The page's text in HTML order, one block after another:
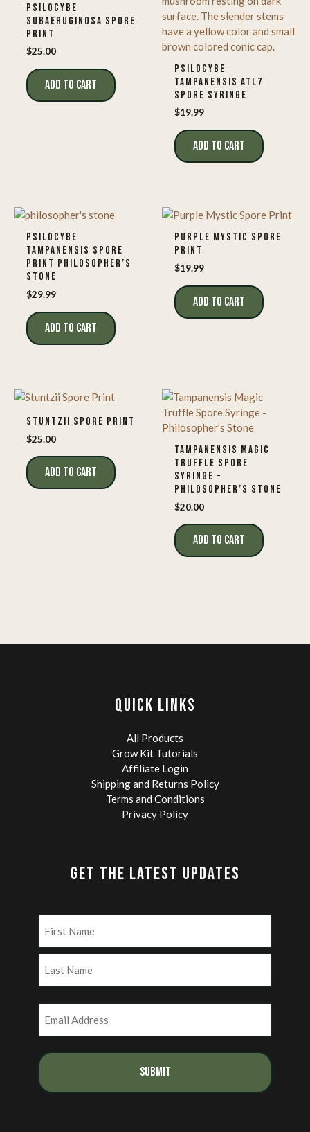
PSILOCYBE
SUBAERUGINOSA SPORE
PRINT
$25.00
ADD TO CART
PSILOCYBE
TAMPANENSIS ATL7
SPORE SYRINGE
$19.99
ADD TO CART
PSILOCYBE
TAMPANENSIS SPORE
PRINT PHILOSOPHER’S
STONE
$29.99
ADD TO CART
PURPLE MYSTIC SPORE
PRINT
$19.99
ADD TO CART
STUNTZII SPORE PRINT
$25.00
ADD TO CART
TAMPANENSIS MAGIC
TRUFFLE SPORE
SYRINGE –
PHILOSOPHER’S STONE
$20.00
ADD TO CART
QUICK LINKS
All Products
Grow Kit Tutorials
Affiliate Login
Shipping and Returns Policy
Terms and Conditions
Privacy Policy
GET THE LATEST UPDATES
First